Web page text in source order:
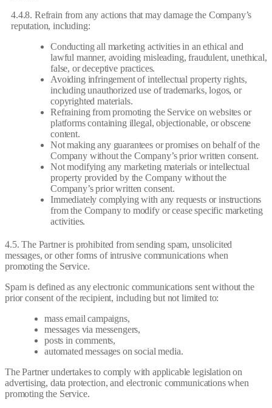
4.4.8. Refrain from any actions that may damage the Company’s
reputation, including:
Conducting all marketing activities in an ethical and
lawful manner, avoiding misleading, fraudulent, unethical,
false, or deceptive practices.
Avoiding infringement of intellectual property rights,
including unauthorized use of trademarks, logos, or
copyrighted materials.
Refraining from promoting the Service on websites or
platforms containing illegal, objectionable, or obscene
content.
Not making any guarantees or promises on behalf of the
Company without the Company’s prior written consent.
Not modifying any marketing materials or intellectual
property provided by the Company without the
Company’s prior written consent.
Immediately complying with any requests or instructions
from the Company to modify or cease specific marketing
activities.
4.5. The Partner is prohibited from sending spam, unsolicited
messages, or other forms of intrusive communications when
promoting the Service.
Spam is defined as any electronic communications sent without the
prior consent of the recipient, including but not limited to:
mass email campaigns,
messages via messengers,
posts in comments,
automated messages on social media.
The Partner undertakes to comply with applicable legislation on
advertising, data protection, and electronic communications when
promoting the Service.